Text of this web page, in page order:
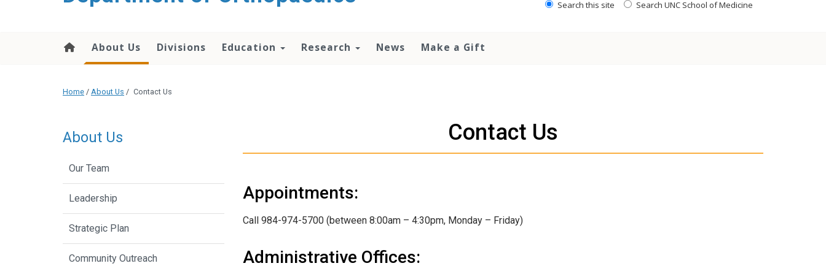
Search this site Search UNC School of Medicine
About Us Divisions Education Research News Make a Gift
Home / About Us / Contact Us
Contact Us
Appointments:
Call 984-974-5700 (between 8:00am – 4:30pm, Monday – Friday)
Administrative Offices:
About Us
Our Team
Leadership
Strategic Plan
Community Outreach